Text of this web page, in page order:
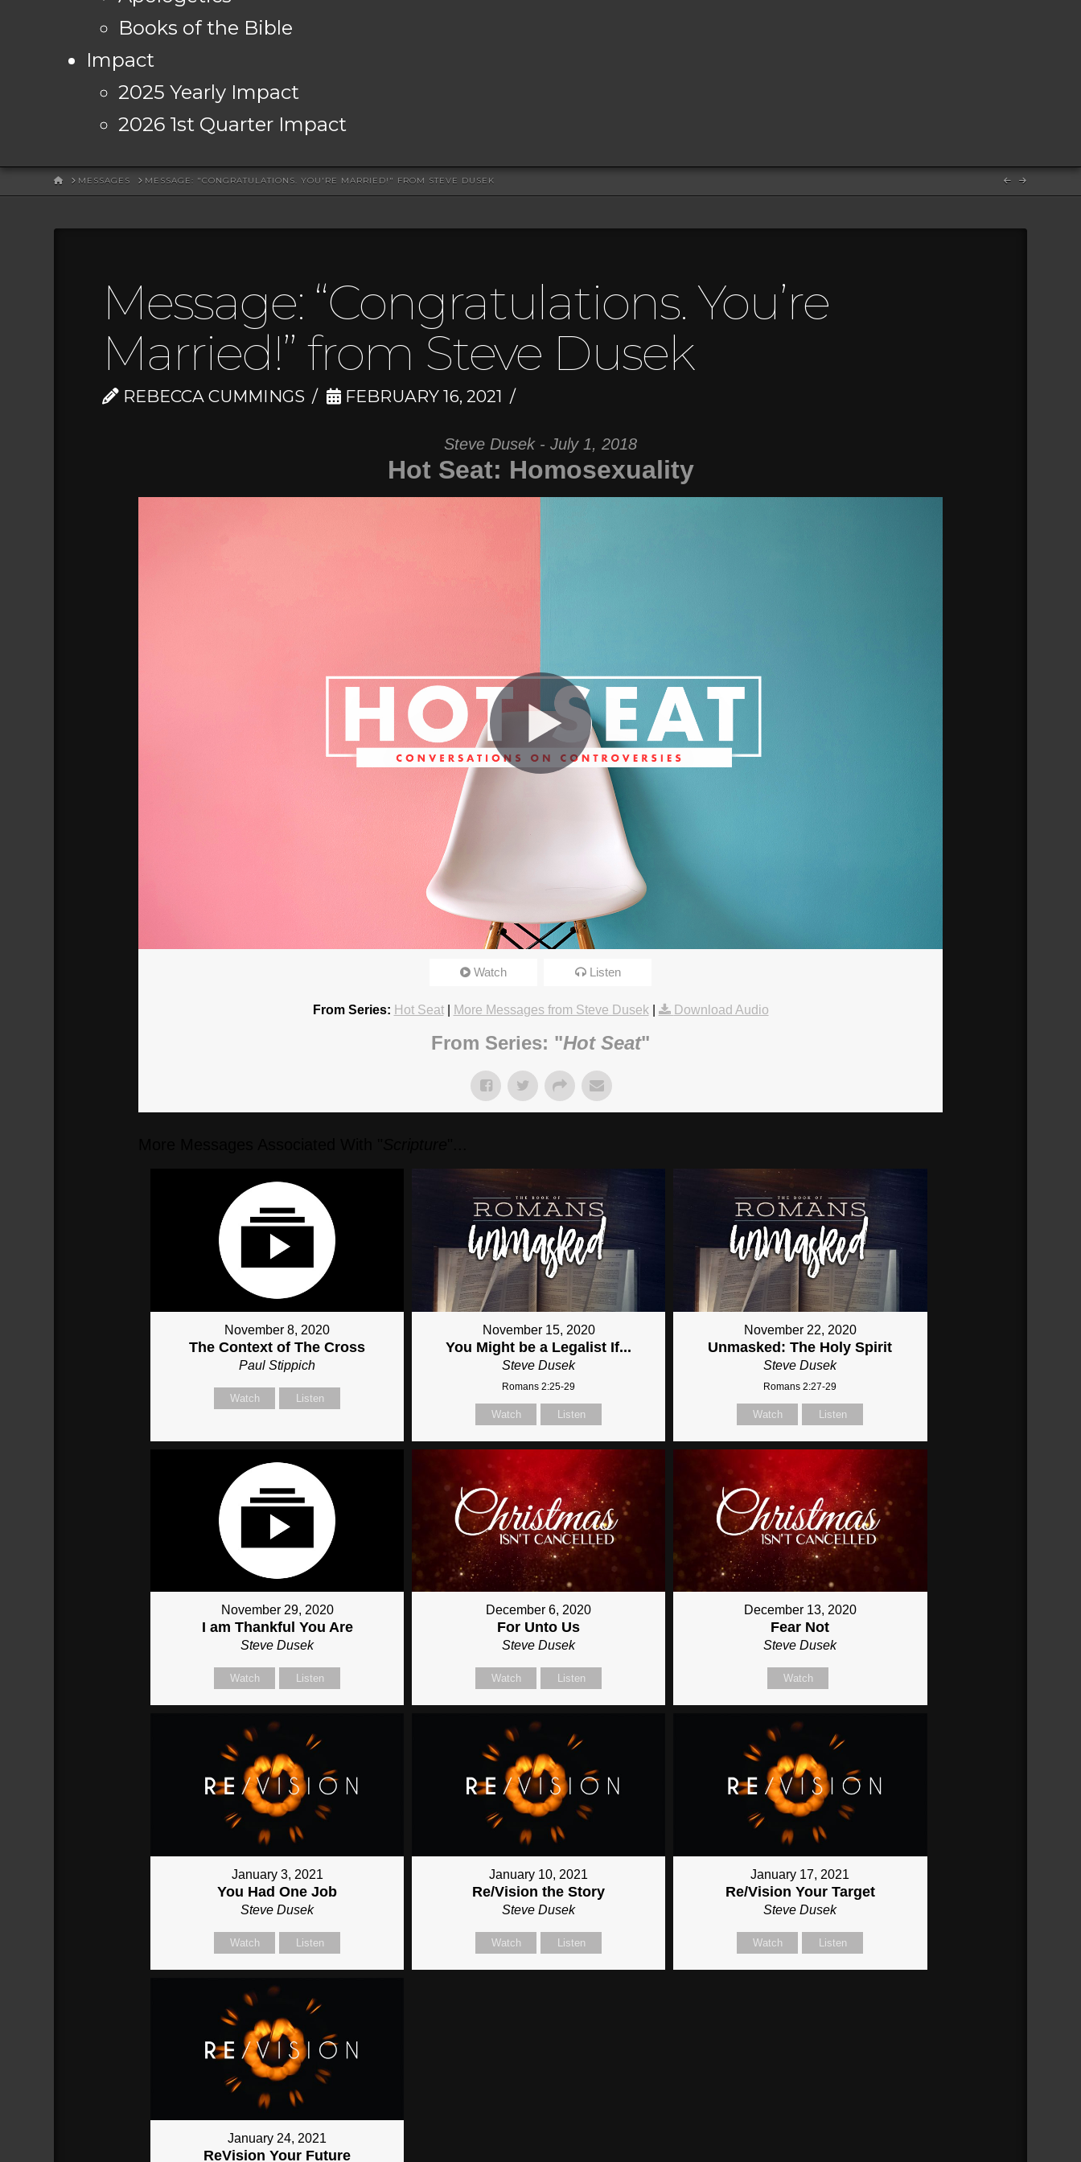
Books of the Bible
Impact
2025 Yearly Impact
2026 1st Quarter Impact
HOMEMESSAGES MESSAGE: "CONGRATULATIONS. YOU'RE MARRIED!" FROM STEVE DUSEK
Message: “Congratulations. You’re
Married!” from Steve Dusek
REBECCA CUMMINGS FEBRUARY 16, 2021
Steve Dusek - July 1, 2018
Hot Seat: Homosexuality
Watch Listen
From Series: Hot Seat| More Messages from Steve Dusek| Download Audio
From Series: "Hot Seat"
November 8, 2020
The Context of The Cross
Paul Stippich
Watch Listen
November 15, 2020
You Might be a Legalist If...
Steve Dusek
Romans 2:25-29
Watch Listen
November 22, 2020
Unmasked: The Holy Spirit
Steve Dusek
Romans 2:27-29
Watch Listen
November 29, 2020
I am Thankful You Are
Steve Dusek
Watch Listen
December 6, 2020
For Unto Us
Steve Dusek
Watch Listen
December 13, 2020
Fear Not
Steve Dusek
Watch
January 3, 2021
You Had One Job
Steve Dusek
Watch Listen
January 10, 2021
Re/Vision the Story
Steve Dusek
Watch Listen
January 17, 2021
Re/Vision Your Target
Steve Dusek
Watch Listen
January 24, 2021
ReVision Your Future